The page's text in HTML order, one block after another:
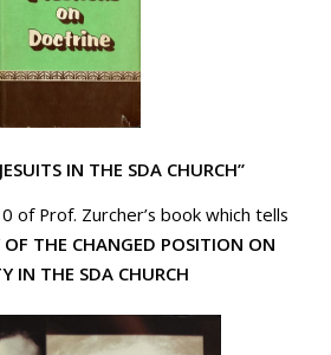
IN THE SDA CHURCH”
of Prof. Zurcher’s book which tells
OF THE CHANGED POSITION ON
IN THE SDA CHURCH